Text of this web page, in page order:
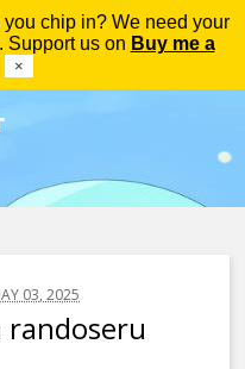
chip in? We need your
Support us on Buy me a
×
03, 2025
randoseru